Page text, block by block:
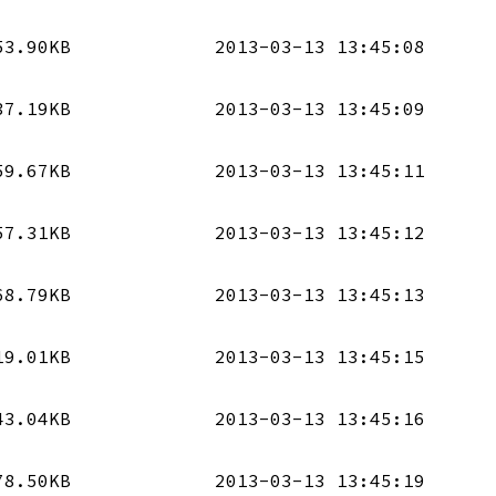
2013-03-13 13:45:08
2013-03-13 13:45:09
2013-03-13 13:45:11
2013-03-13 13:45:12
2013-03-13 13:45:13
2013-03-13 13:45:15
2013-03-13 13:45:16
2013-03-13 13:45:19